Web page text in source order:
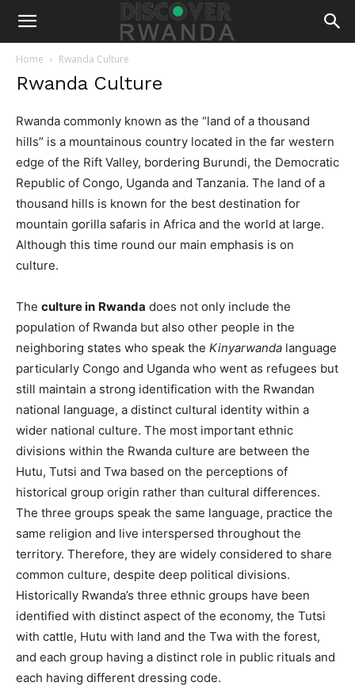
Home Rwanda Culture
Rwanda Culture
Rwanda commonly known as the “land of a thousand
hills” is a mountainous country located in the far western
edge of the Rift Valley, bordering Burundi, the Democratic
Republic of Congo, Uganda and Tanzania. The land of a
thousand hills is known for the best destination for
mountain gorilla safaris in Africa and the world at large.
Although this time round our main emphasis is on
culture.
The culture in Rwanda does not only include the
population of Rwanda but also other people in the
neighboring states who speak the Kinyarwanda language
particularly Congo and Uganda who went as refugees but
still maintain a strong identification with the Rwandan
national language, a distinct cultural identity within a
wider national culture. The most important ethnic
divisions within the Rwanda culture are between the
Hutu, Tutsi and Twa based on the perceptions of
historical group origin rather than cultural differences.
The three groups speak the same language, practice the
same religion and live interspersed throughout the
territory. Therefore, they are widely considered to share
common culture, despite deep political divisions.
Historically Rwanda’s three ethnic groups have been
identified with distinct aspect of the economy, the Tutsi
with cattle, Hutu with land and the Twa with the forest,
and each group having a distinct role in public rituals and
each having different dressing code.